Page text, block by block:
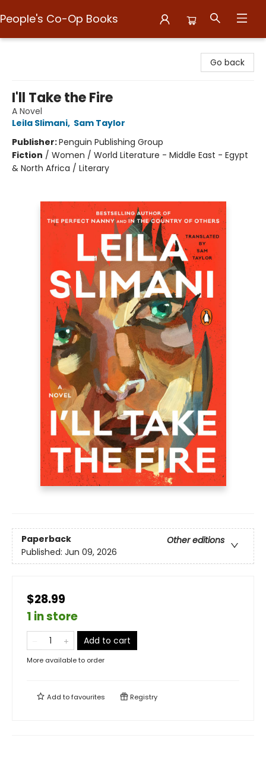
People's Co-Op Books
Go back
I'll Take the Fire
A Novel
Leila Slimani, Sam Taylor
Publisher:Penguin Publishing Group
Fiction / Women / World Literature - Middle East - Egypt
& North Africa / Literary
Paperback
Other editions
Published: Jun 09, 2026
$28.99
1 in store
Add to cart
More available to order
Add tofavourites Registry